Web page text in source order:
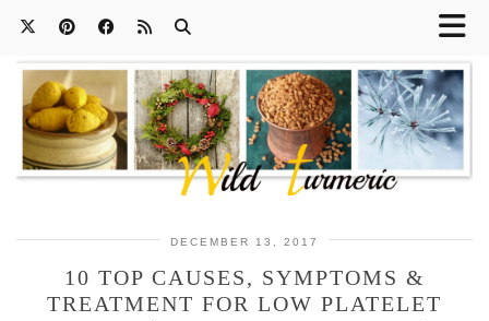
DECEMBER 13, 2017
10 TOP CAUSES, SYMPTOMS &
TREATMENT FOR LOW PLATELET